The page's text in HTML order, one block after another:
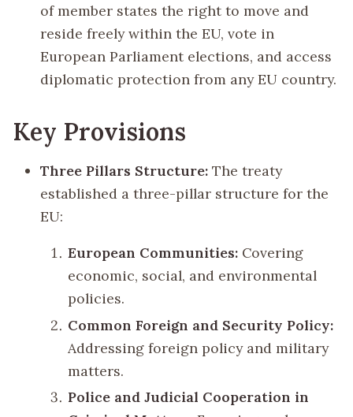
of member states the right to move and
reside freely within the EU, vote in
European Parliament elections, and access
diplomatic protection from any EU country.
Key Provisions
Three Pillars Structure: The treaty
established a three-pillar structure for the
EU:
European Communities: Covering
economic, social, and environmental
policies.
Common Foreign and Security Policy:
Addressing foreign policy and military
matters.
Police and Judicial Cooperation in